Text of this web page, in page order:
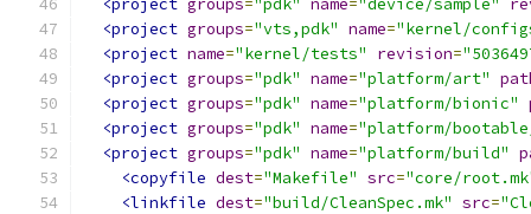
<project groups="pdk" name="device/sample"
<project groups="vts,pdk" name="kernel/
<project name="kernel/tests" revision=
<project groups="pdk" name="platform/art"
<project groups="pdk" name="platform/bionic"
<project groups="pdk" name="platform/
<project groups="pdk" name="platform/build"
<copyfile dest="Makefile" src="core/
<linkfile dest="build/CleanSpec.mk" src=